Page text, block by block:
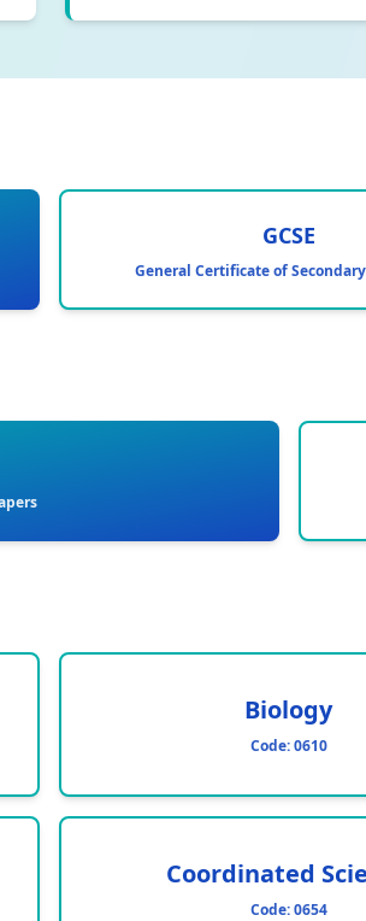
GCSE
General Certificate of
Biology
Code:0610
Coordinated
Code:0654